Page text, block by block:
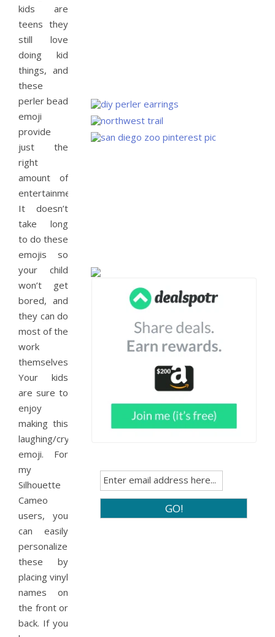
kids are
teens they
still love
doing kid
things, and
these
perler bead
emoji
provide
just the
right
amount of
entertainment.
It doesn’t
take long
to do these
emojis so
your child
won’t get
bored, and
they can do
most of the
work
themselves.
Your kids
are sure to
enjoy
making this
laughing/crying
emoji. For
my
Silhouette
Cameo
users, you
can easily
personalize
these by
placing vinyl
names on
the front or
back. If you